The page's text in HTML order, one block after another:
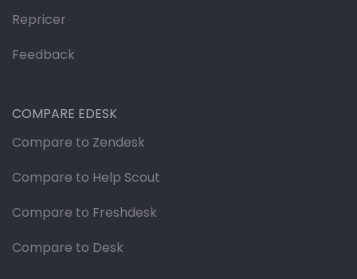
Repricer
Feedback
COMPARE EDESK
Compare to Zendesk
Compare to Help Scout
Compare to Freshdesk
Compare to Desk